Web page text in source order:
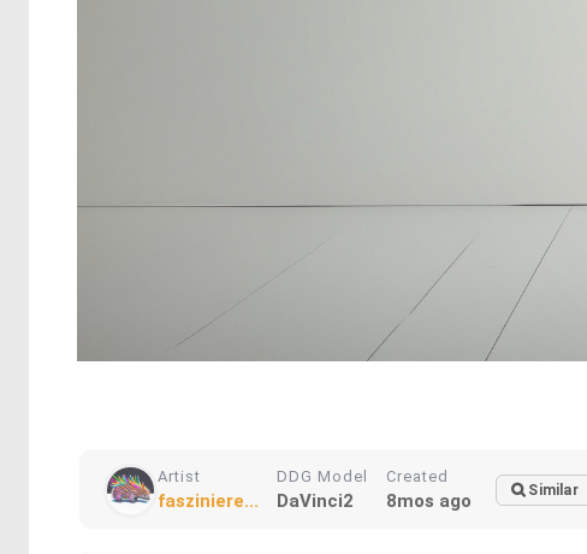
Artist
fasziniere...
DDG Model
DaVinci2
Created
8mos ago Similar